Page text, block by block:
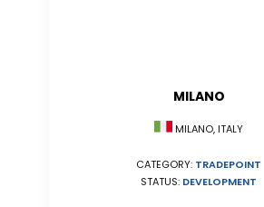
MILANO
MILANO, ITALY
CATEGORY: TRADEPOINT
STATUS: DEVELOPMENT